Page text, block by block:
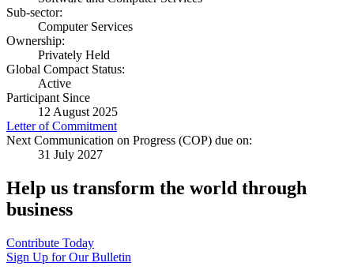
Sub-sector:
Computer Services
Ownership:
Privately Held
Global Compact Status:
Active
Participant Since
12 August 2025
Letter of Commitment
Next Communication on Progress (COP) due on:
31 July 2027
Help us transform the world through
business
Contribute Today
Sign Up for Our Bulletin